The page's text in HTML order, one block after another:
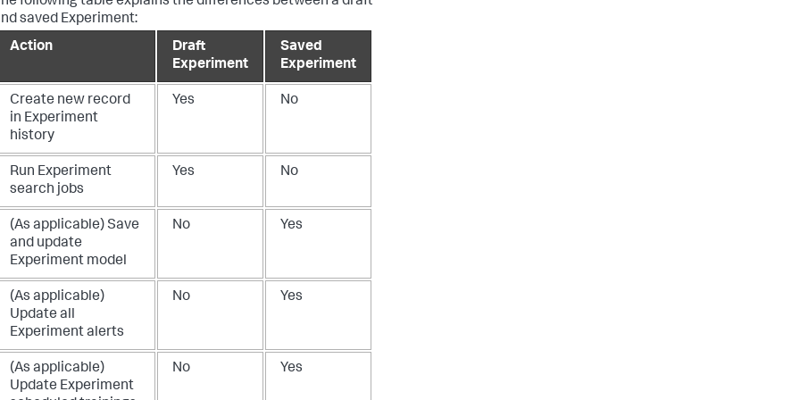
saved Experiment:
Action
Draft
Experiment
Saved
Experiment
Create new record
in Experiment
history
Yes No
Run Experiment
search jobs
Yes No
(As applicable) Save
and update
Experiment model
No Yes
(As applicable)
Update all
Experiment alerts
No Yes
(As applicable)
Update Experiment
No Yes